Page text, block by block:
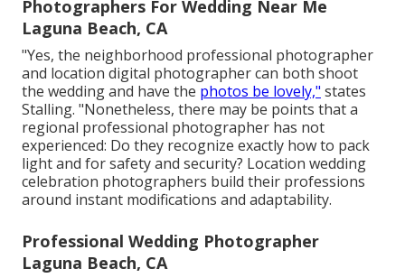
Photographers For Wedding Near Me
Laguna Beach, CA
"Yes, the neighborhood professional photographer
and location digital photographer can both shoot
the wedding and have the photos be lovely," states
Stalling. "Nonetheless, there may be points that a
regional professional photographer has not
experienced: Do they recognize exactly how to pack
light and for safety and security? Location wedding
celebration photographers build their professions
around instant modifications and adaptability.
Professional Wedding Photographer
Laguna Beach, CA